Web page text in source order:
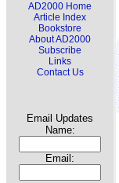
AD2000 Home
Article Index
Bookstore
About AD2000
Subscribe
Links
Contact Us
Email Updates
Name:
Email: